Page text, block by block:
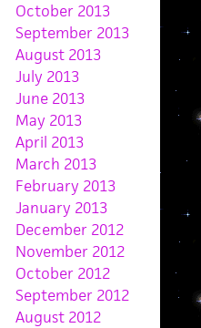
October 2013
September 2013
August 2013
July 2013
June 2013
May 2013
April 2013
March 2013
February 2013
January 2013
December 2012
November 2012
October 2012
September 2012
August 2012